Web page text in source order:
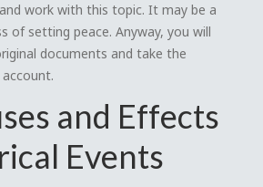
work with this topic. It may be a
of setting peace. Anyway, you will
documents and take the
and Effects
Events